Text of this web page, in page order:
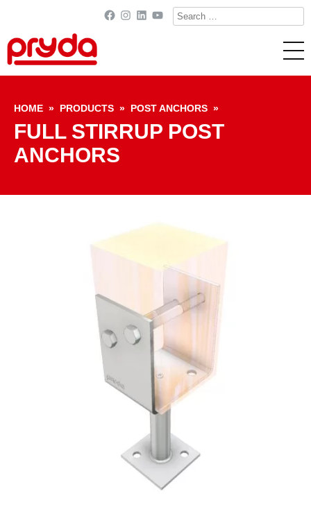
Search
for:
Facebook
Instagram
LinkedIn
YouTube
HOME » PRODUCTS » POST ANCHORS »
FULL STIRRUP POST
ANCHORS